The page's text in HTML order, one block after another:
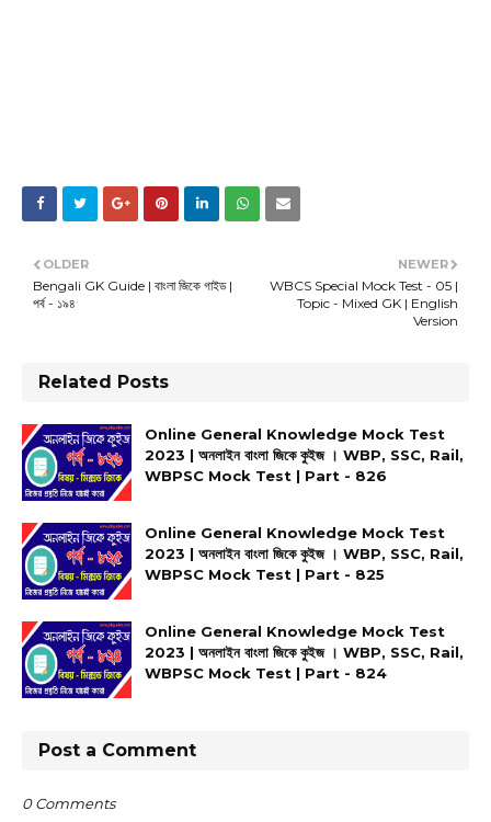
NEWER
WBCS Special Mock Test - 05 |
Topic - Mixed GK | English
Version
OLDER
Bengali GK Guide | বাংলা জিকে গাইড |
পর্ব - ১৯৪
Related Posts
Online General Knowledge Mock Test
2023 | অনলাইন বাংলা জিকে কুইজ । WBP, SSC, Rail,
WBPSC Mock Test | Part - 826
Online General Knowledge Mock Test
2023 | অনলাইন বাংলা জিকে কুইজ । WBP, SSC, Rail,
WBPSC Mock Test | Part - 825
Online General Knowledge Mock Test
2023 | অনলাইন বাংলা জিকে কুইজ । WBP, SSC, Rail,
WBPSC Mock Test | Part - 824
Post a Comment
0 Comments